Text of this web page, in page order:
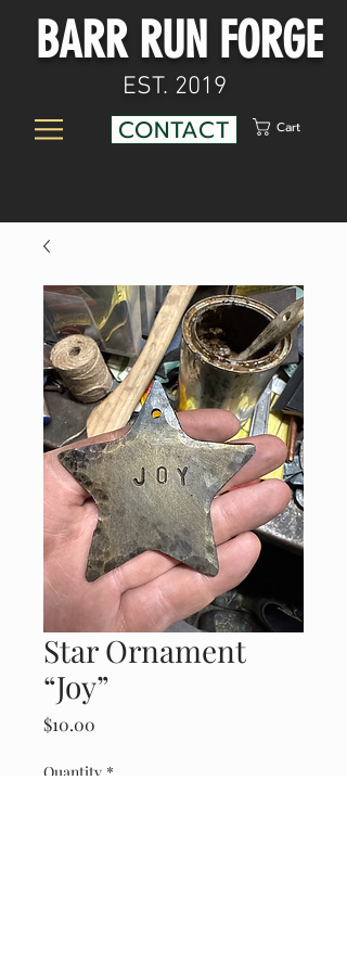
BARR RUN FORGE
EST. 2019
CONTACT Cart
Star Ornament
“Joy”
$10.00
Quantity *